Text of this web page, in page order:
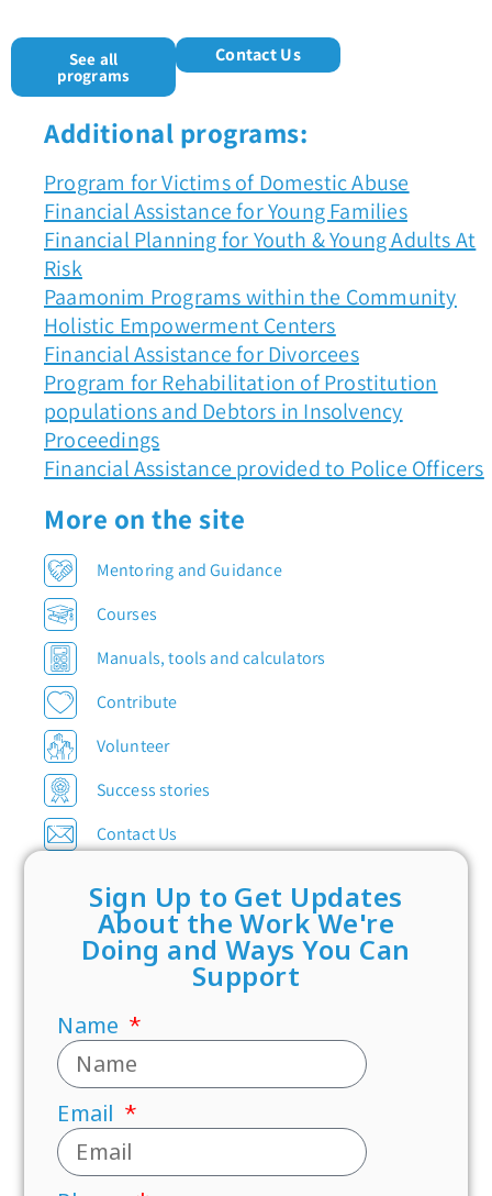
Additional programs:
Program for Victims of Domestic Abuse
Financial Assistance for Young Families
Financial Planning for Youth & Young Adults At
Risk
Paamonim Programs within the Community
Holistic Empowerment Centers
Financial Assistance for Divorcees
Program for Rehabilitation of Prostitution
populations and Debtors in Insolvency
Proceedings
Financial Assistance provided to Police Officers
More on the site
Mentoring and Guidance
Courses
Manuals, tools and calculators
Contribute
Volunteer
Success stories
Contact Us
See all
programs
Contact Us
Sign Up to Get Updates
About the Work We're
Doing and Ways You Can
Support
Name
Email